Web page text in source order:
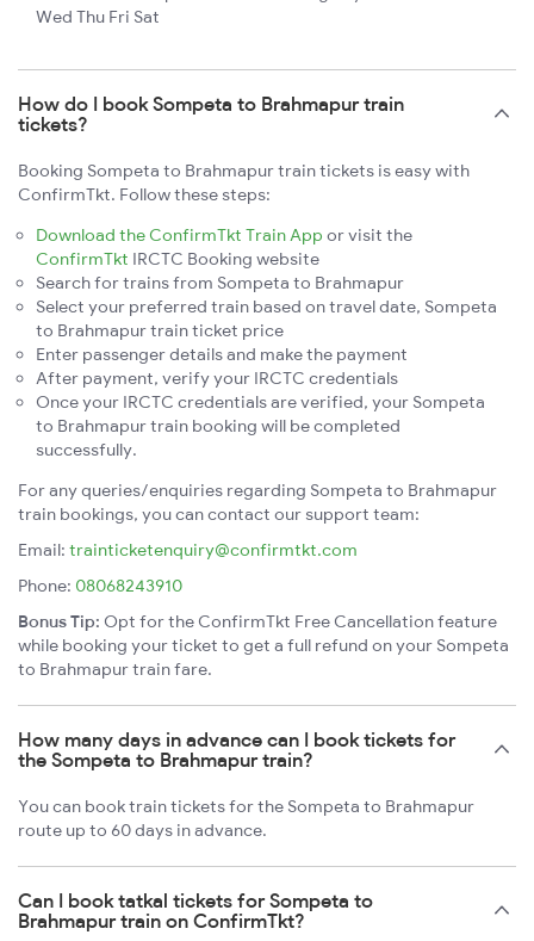
Wed Thu Fri Sat
How do I book Sompeta to Brahmapur train
tickets?
Booking Sompeta to Brahmapur train tickets is easy with
ConfirmTkt. Follow these steps:
Download the ConfirmTkt Train App or visit the
ConfirmTkt IRCTC Booking website
Search for trains from Sompeta to Brahmapur
Select your preferred train based on travel date, Sompeta
to Brahmapur train ticket price
Enter passenger details and make the payment
After payment, verify your IRCTC credentials
Once your IRCTC credentials are verified, your Sompeta
to Brahmapur train booking will be completed
successfully.
For any queries/enquiries regarding Sompeta to Brahmapur
train bookings, you can contact our support team:
Email: trainticketenquiry@confirmtkt.com
Phone: 08068243910
Bonus Tip: Opt for the ConfirmTkt Free Cancellation feature
while booking your ticket to get a full refund on your Sompeta
to Brahmapur train fare.
How many days in advance can I book tickets for
the Sompeta to Brahmapur train?
You can book train tickets for the Sompeta to Brahmapur
route up to 60 days in advance.
Can I book tatkal tickets for Sompeta to
Brahmapur train on ConfirmTkt?